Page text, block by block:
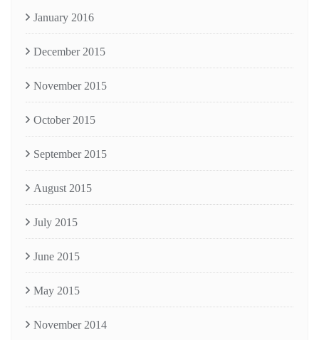
January 2016
December 2015
November 2015
October 2015
September 2015
August 2015
July 2015
June 2015
May 2015
November 2014